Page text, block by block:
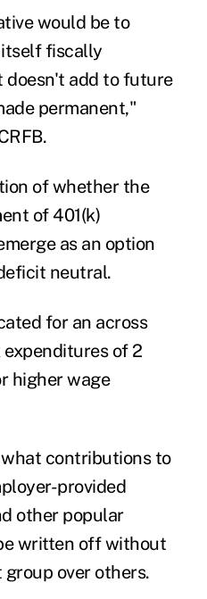
would be to
fiscally
doesn't add to future
permanent,"
of whether the
of 401(k)
as an option
neutral.
for an across
of 2
higher wage
contributions to
provided
other popular
written off without
over others.